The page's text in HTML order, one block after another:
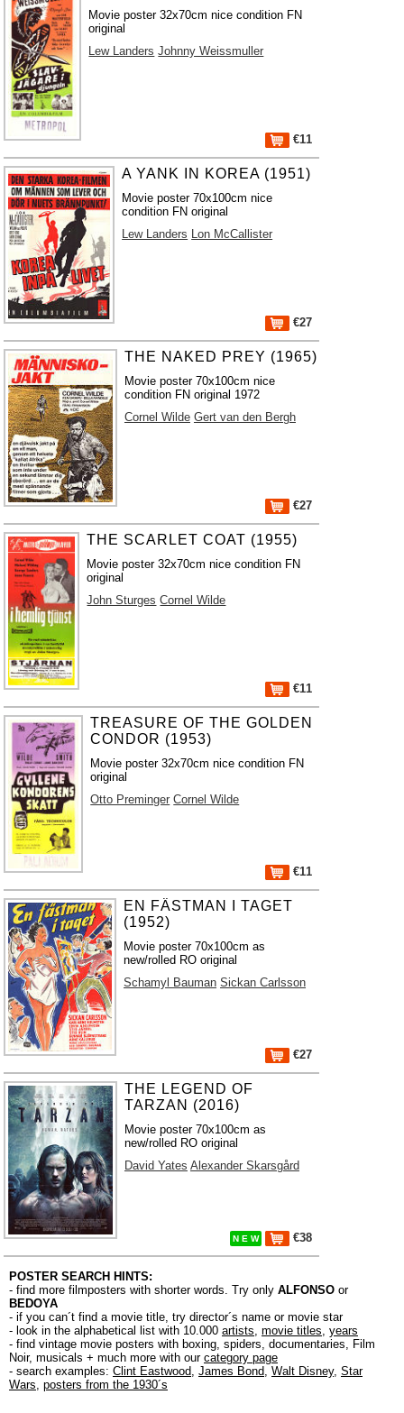
Movie poster 32x70cm nice condition FN
original
Lew Landers Johnny Weissmuller
€11
A YANK IN KOREA (1951)
Movie poster 70x100cm nice
condition FN original
Lew Landers Lon McCallister
€27
THE NAKED PREY (1965)
Movie poster 70x100cm nice
condition FN original 1972
Cornel Wilde Gert van den Bergh
€27
THE SCARLET COAT (1955)
Movie poster 32x70cm nice condition FN
original
John Sturges Cornel Wilde
€11
TREASURE OF THE GOLDEN
CONDOR (1953)
Movie poster 32x70cm nice condition FN
original
Otto Preminger Cornel Wilde
€11
EN FÄSTMAN I TAGET
(1952)
Movie poster 70x100cm as
new/rolled RO original
Schamyl Bauman Sickan Carlsson
€27
THE LEGEND OF
TARZAN (2016)
Movie poster 70x100cm as
new/rolled RO original
David Yates Alexander Skarsgård
N E W €38
POSTER SEARCH HINTS:
- find more filmposters with shorter words. Try only ALFONSO or
BEDOYA
- if you can´t find a movie title, try director´s name or movie star
- look in the alphabetical list with 10.000 artists, movie titles, years
- find vintage movie posters with boxing, spiders, documentaries, Film
Noir, musicals + much more with our category page
- search examples: Clint Eastwood, James Bond, Walt Disney, Star
Wars, posters from the 1930´s